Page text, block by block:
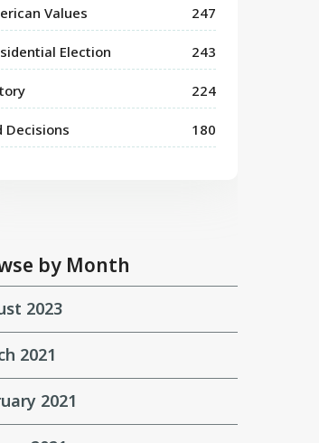
Values 247
Election 243
224
Decisions 180
by Month
2023
2021
2021